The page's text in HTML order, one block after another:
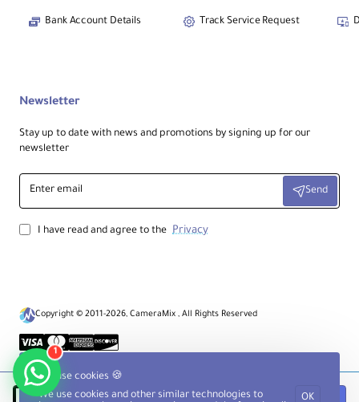
We use cookies 🍪
We use cookies and other similar technologies to
OK
Bank Account Details Track Service Request
Newsletter
Stay up to date with news and promotions by signing up for our
newsletter
Enter
email
Send
I have read and agree to the Privacy
Copyright © 2011-2026, CameraMix , All Rights Reserved
1